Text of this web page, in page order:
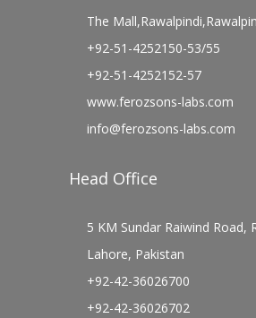
The
+92-51-4252150-53/55
+92-51-4252152-57
www.ferozsons-labs.com
info@ferozsons-labs.com
Head Office
5 KM Sundar Raiwind Road,
Lahore, Pakistan
+92-42-36026700
+92-42-36026702